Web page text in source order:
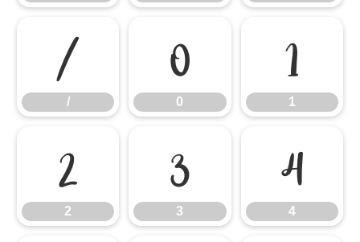
/
/
0
0
1
1
2
2
3
3
4
4